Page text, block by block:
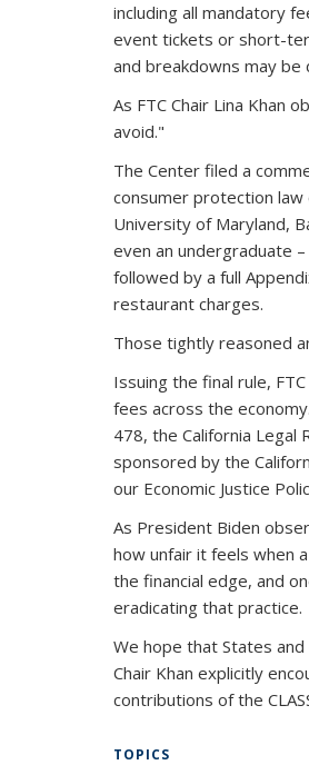
including all mandatory
event tickets or short-
and breakdowns may
As FTC Chair Lina Khan
avoid."
The Center filed a
consumer protection law
University of Maryland,
even an undergraduate
followed by a full
restaurant charges.
Those tightly reasoned
Issuing the final rule,
fees across the
478, the California
sponsored by the
our Economic Justice
As President Biden
how unfair it feels when
the financial edge, and
eradicating that practice.
We hope that States
Chair Khan explicitly
contributions of the
TOPICS